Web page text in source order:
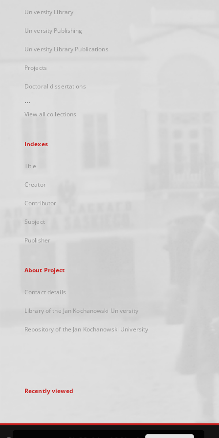
University Library
University Publishing
University Library Publications
Projects
Doctoral dissertations
...
View all collections
Indexes
Title
Creator
Contributor
Subject
Publisher
About Project
Contact details
Library of the Jan Kochanowski University
Repository of the Jan Kochanowski University
Recently viewed